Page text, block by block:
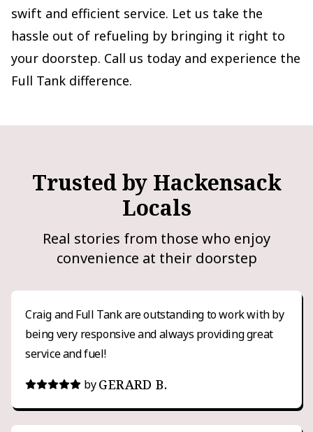
swift and efficient service. Let us take the
hassle out of refueling by bringing it right to
your doorstep. Call us today and experience the
Full Tank difference.
Trusted by Hackensack
Locals
Real stories from those who enjoy
convenience at their doorstep
Craig and Full Tank are outstanding to work with by
being very responsive and always providing great
service and fuel!
by GERARD B.